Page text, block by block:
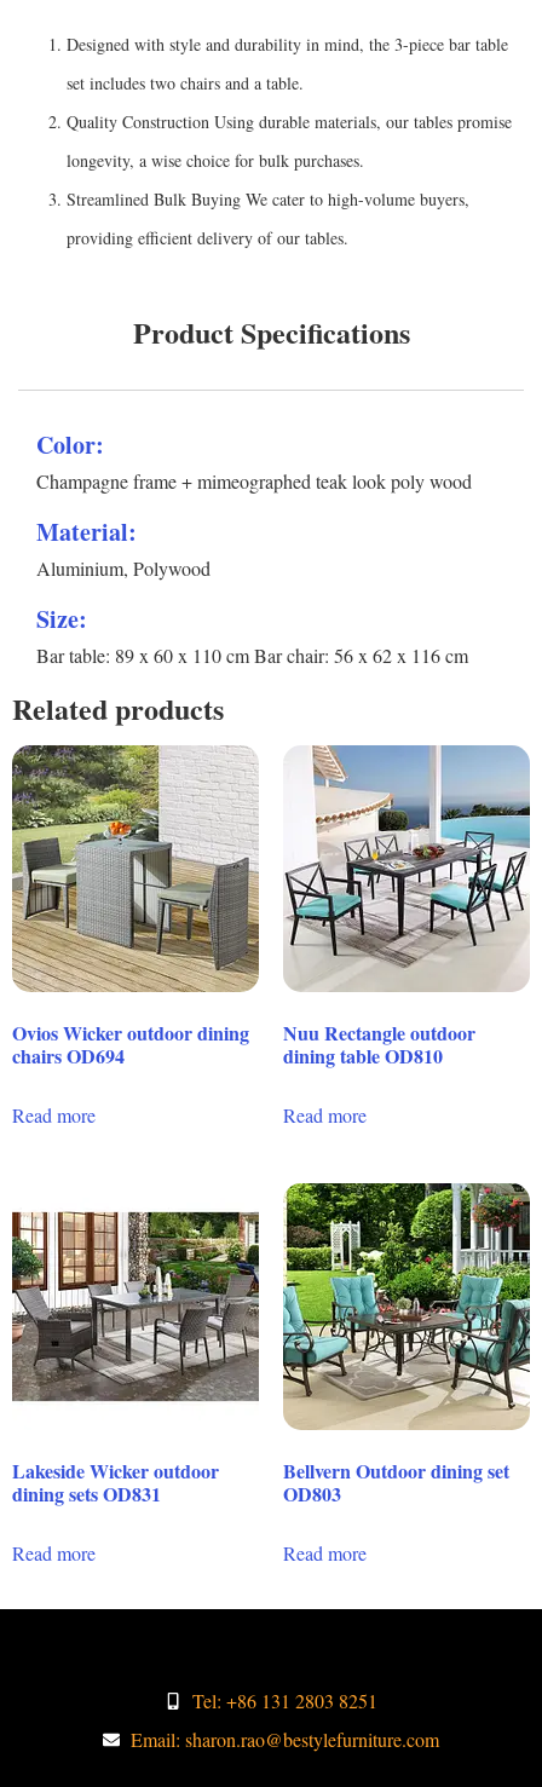
Designed with style and durability in mind, the 3-piece bar table
set includes two chairs and a table.
Quality Construction Using durable materials, our tables promise
longevity, a wise choice for bulk purchases.
Streamlined Bulk Buying We cater to high-volume buyers,
providing efficient delivery of our tables.
Product Specifications
Color:
Champagne frame + mimeographed teak look poly wood
Material:
Aluminium, Polywood
Size:
Bar table: 89 x 60 x 110 cm Bar chair: 56 x 62 x 116 cm
Related products
Ovios Wicker outdoor dining
chairs OD694
Read more
Nuu Rectangle outdoor
dining table OD810
Read more
Lakeside Wicker outdoor
dining sets OD831
Read more
Bellvern Outdoor dining set
OD803
Read more
Tel: +86 131 2803 8251
Email: sharon.rao@bestylefurniture.com